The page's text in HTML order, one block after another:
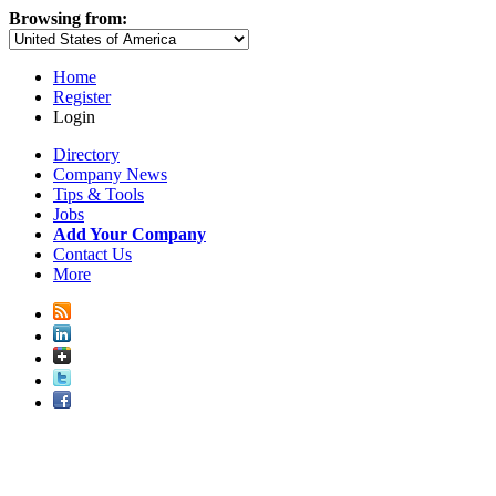
Browsing from:
Home
Register
Login
Directory
Company News
Tips & Tools
Jobs
Add Your Company
Contact Us
More